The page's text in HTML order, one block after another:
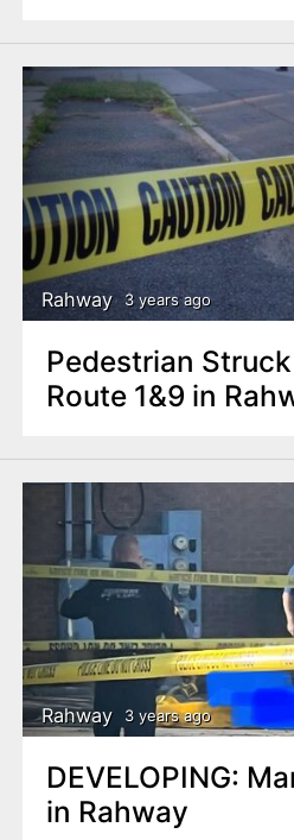
Rahway 3 years ago
Pedestrian
Route 1&9 in
Rahway 3 years ago
DEVELOPING:
in Rahway